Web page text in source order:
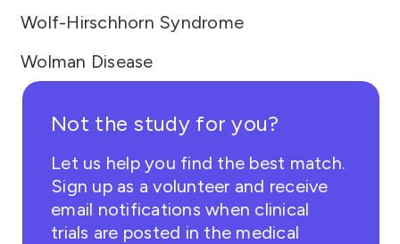
Wolf-Hirschhorn Syndrome
Wolman Disease
Not the study for you?
Let us help you find the best match.
Sign up as a volunteer and receive
email notifications when clinical
trials are posted in the medical